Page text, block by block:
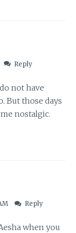
Reply
not have
But those days
nostalgic.
Reply
when you